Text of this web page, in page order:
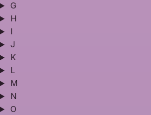
G
H
I
J
K
L
M
N
O